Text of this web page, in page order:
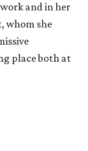
and in her
whom she
place both at